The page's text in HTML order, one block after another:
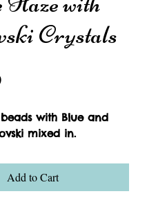
Crystals
Price
with Blue and
mixed in.
Add to Cart